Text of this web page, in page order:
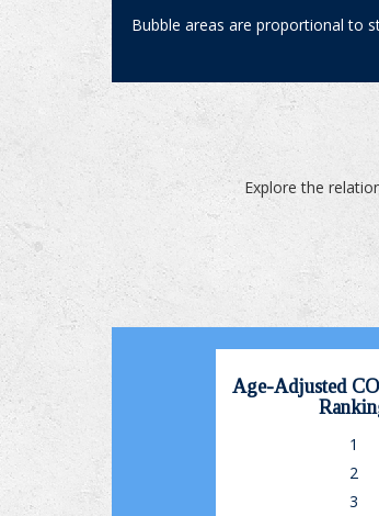
Bubble areas are proportional to
Explore the
Age-Adjusted
1
2
3